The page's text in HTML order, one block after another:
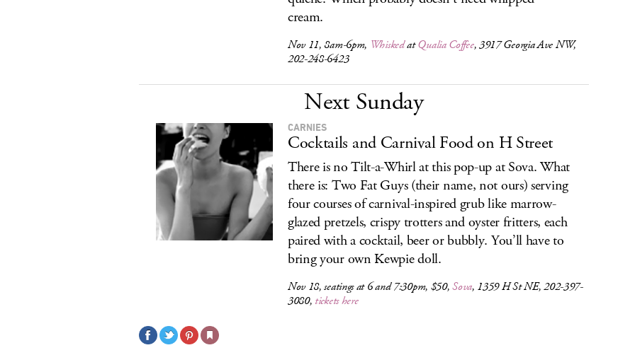
cream.
Nov 11, 8am-6pm, WhiskedatQualia Coffee, 3917 Georgia Ave NW,
202-248-6423
Next Sunday
CARNIES
Cocktails and Carnival Food on H Street
There is no Tilt-a-Whirl at this pop-up at Sova. What
there is: Two Fat Guys (their name, not ours) serving
four courses of carnival-inspired grub like marrow-
glazed pretzels, crispy trotters and oyster fritters, each
paired with a cocktail, beer or bubbly. You’ll have to
bring your own Kewpie doll.
Nov 18, seatings at 6 and 7:30pm, $50,Sova, 1359 H St NE, 202-397-
3080, tickets here